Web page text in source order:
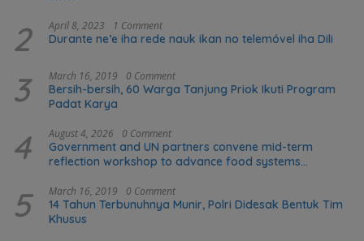
2 April 8, 2023 1 Comment
Durante ne’e iha rede nauk ikan no telemóvel iha Dili
3 March 16, 2019 0 Comment
Bersih-bersih, 60 Warga Tanjung Priok Ikuti Program
Padat Karya
4 August 4, 2026 0 Comment
Government and UN partners convene mid-term
reflection workshop to advance food systems
5 March 16, 2019 0 Comment
14 Tahun Terbunuhnya Munir, Polri Didesak Bentuk Tim
Khusus